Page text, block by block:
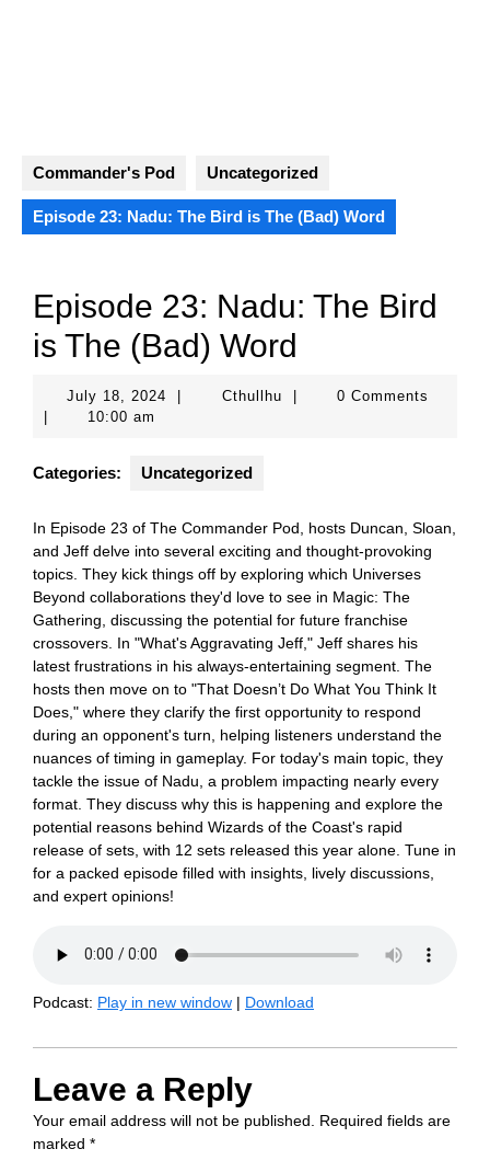
Commander's Pod Uncategorized
Episode 23: Nadu: The Bird is The (Bad) Word
Episode 23: Nadu: The Bird
is The (Bad) Word
July 18, 2024 July
CthullhuCthullhu0 Comments
10:00 am
Categories: Uncategorized
In Episode 23 of The Commander Pod, hosts Duncan, Sloan,
and Jeff delve into several exciting and thought-provoking
topics. They kick things off by exploring which Universes
Beyond collaborations they'd love to see in Magic: The
Gathering, discussing the potential for future franchise
crossovers. In "What's Aggravating Jeff," Jeff shares his
latest frustrations in his always-entertaining segment. The
hosts then move on to "That Doesn’t Do What You Think It
Does," where they clarify the first opportunity to respond
during an opponent's turn, helping listeners understand the
nuances of timing in gameplay. For today's main topic, they
tackle the issue of Nadu, a problem impacting nearly every
format. They discuss why this is happening and explore the
potential reasons behind Wizards of the Coast's rapid
release of sets, with 12 sets released this year alone. Tune in
for a packed episode filled with insights, lively discussions,
and expert opinions!
Podcast: Play in new window | Download
Leave a Reply
Your email address will not be published.
Required fields are
marked *